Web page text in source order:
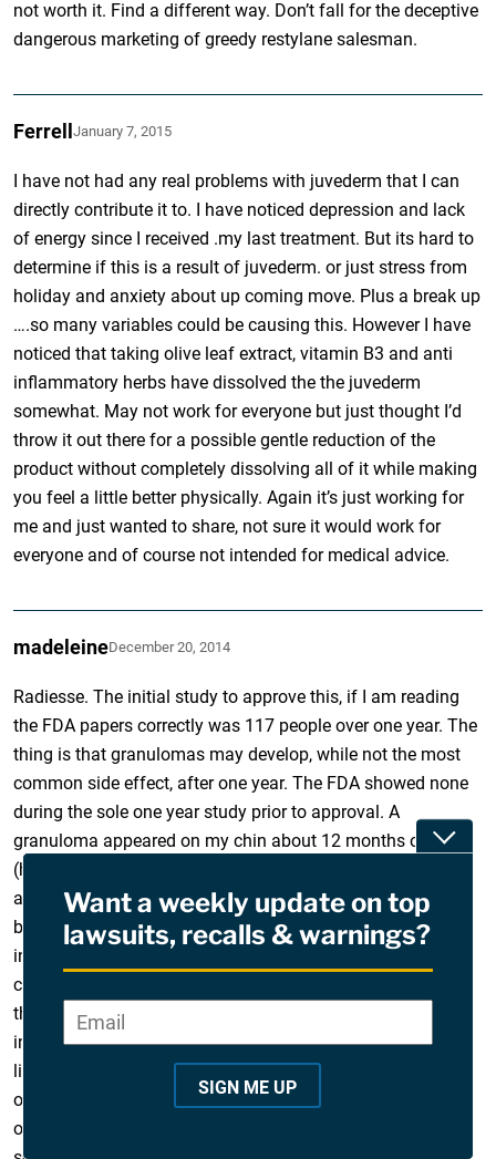
not worth it. Find a different way. Don’t fall for the deceptive
dangerous marketing of greedy restylane salesman.
FerrellJanuary 7, 2015
I have not had any real problems with juvederm that I can
directly contribute it to. I have noticed depression and lack
of energy since I received .my last treatment. But its hard to
determine if this is a result of juvederm. or just stress from
holiday and anxiety about up coming move. Plus a break up
….so many variables could be causing this. However I have
noticed that taking olive leaf extract, vitamin B3 and anti
inflammatory herbs have dissolved the the juvederm
somewhat. May not work for everyone but just thought I’d
throw it out there for a possible gentle reduction of the
product without completely dissolving all of it while making
you feel a little better physically. Again it’s just working for
me and just wanted to share, not sure it would work for
everyone and of course not intended for medical advice.
madeleineDecember 20, 2014
Radiesse. The initial study to approve this, if I am reading
the FDA papers correctly was 117 people over one year. The
thing is that granulomas may develop, while not the most
common side effect, after one year. The FDA showed none
during the sole one year study prior to approval. A
granuloma appeared on my chin about 12 months or more
(had several Radiesse injections at a few different times)
and was surgically excised, only internal scarring. It grew
back larger and was surgically removed leaving a visible
indentation and scar as well as internal scarring. Over the
course of a year, it’s been treated with antibiotics to control
the inflammation a few times as well as monthly steroid
injections to break up the internal scarring. It looks awful,
like a knife slash. A diffuse granuloma on the hollow area
of my left cheek has appeared. A steroid shot and a course
of antibiotics has done nothing, it’s in an area where the
Want a weekly update on top
lawsuits, recalls & warnings?
*
Email*
SIGN ME UP